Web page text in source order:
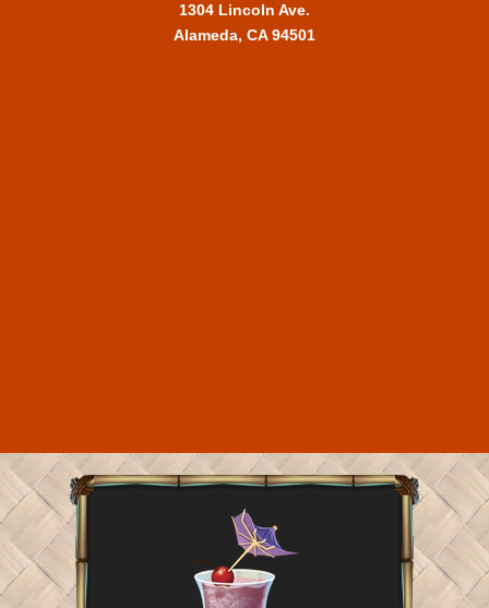
1304 Lincoln Ave.
Alameda, CA 94501